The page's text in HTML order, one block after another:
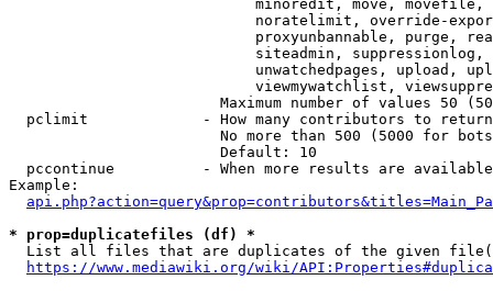
minoredit, move,
noratelimit, override-
proxyunbannable, purge,
siteadmin,
unwatchedpages, upload,
viewmywatchlist,
Maximum number of values 50
  pclimit             - How many contributors to return
No more than 500 (5000 for
                        Default: 10
pccontinue          - When more results are
Example:
* prop=duplicatefiles (df) *
List all files that are duplicates of the given
https://www.mediawiki.org/wiki/